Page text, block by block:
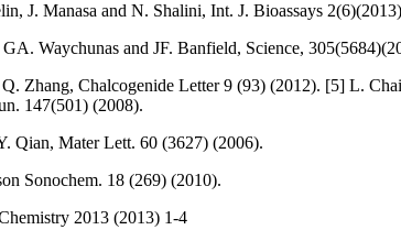
J. Manasa and N. Shalini, Int. J. Bioassays
Waychunas and JF. Banfield, Science,
Zhang, Chalcogenide Letter 9 (93) (2012). [5] L.
147(501) (2008).
Qian, Mater Lett. 60 (3627) (2006).
Sonochem. 18 (269) (2010).
2013 (2013) 1-4